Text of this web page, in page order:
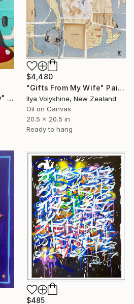
"It’s all good baby baby" Painting
$4,480
"Gifts From My Wife" Painting
Ilya Volykhine, New Zealand
Oil on Canvas
20.5 x 20.5 in
Ready to hang
$485